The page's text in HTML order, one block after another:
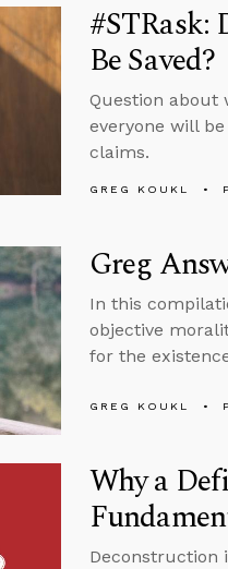
#STRask:
Be Saved?
Question about
everyone will
claims.
GREG KOUKL
Greg
In this
objective
for the
GREG KOUKL
Why a
Deconstruction